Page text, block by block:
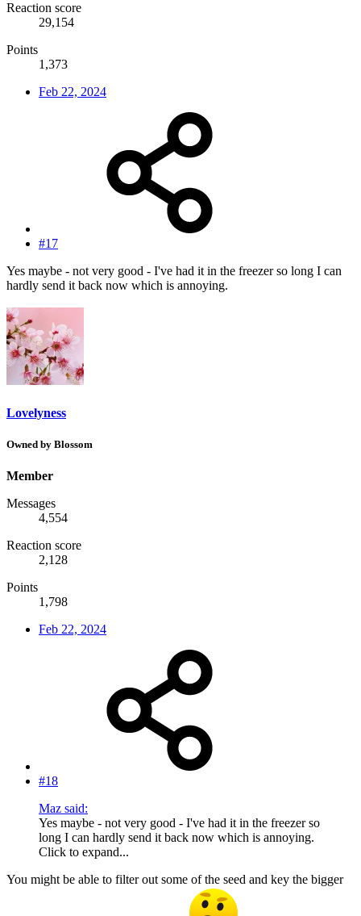
Reaction score
29,154
Points
1,373
Feb 22, 2024
#17
Yes maybe - not very good - I've had it in the freezer so long I can
hardly send it back now which is annoying.
Lovelyness
Owned by Blossom
Member
Messages
4,554
Reaction score
2,128
Points
1,798
Feb 22, 2024
#18
Maz said:
Yes maybe - not very good - I've had it in the freezer so
long I can hardly send it back now which is annoying.
Click to expand...
You might be able to filter out some of the seed and key the bigger